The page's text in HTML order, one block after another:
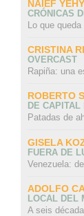
NAIEF
CRÓNICAS
Lo que
CRISTINA
OVERCAST
Rapiña: una
ROBERTO
DE CAPITAL
Patadas de
GISELA
FUERA DE
Venezuela:
ADOLFO
LOCAL DEL
A seis